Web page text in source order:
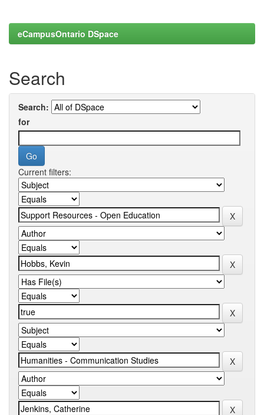
eCampusOntario DSpace
Search
Search:
for
Current filters: